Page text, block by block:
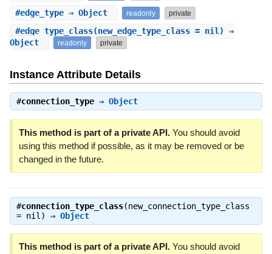
#edge_type⇒ Object readonly private
#edge_type_class(new_edge_type_class = nil) ⇒
Object
readonly private
Instance Attribute Details
#connection_type⇒ Object
This method is part of a private API.You should avoid
using this method if possible, as it may be removed or be
changed in the future.
#connection_type_class(new_connection_type_class
= nil) ⇒ Object
This method is part of a private API.You should avoid